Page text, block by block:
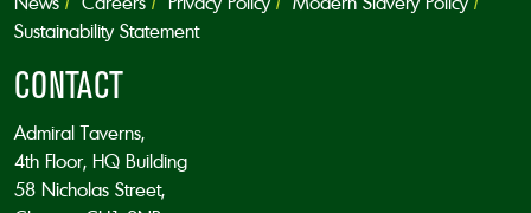
Sustainability Statement
CONTACT
Admiral Taverns,
4th Floor, HQ Building
58 Nicholas Street,